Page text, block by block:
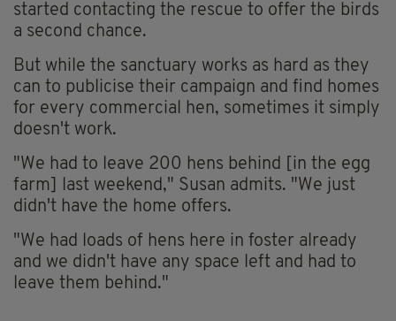
started contacting the rescue to offer the birds
a second chance.
But while the sanctuary works as hard as they
can to publicise their campaign and find homes
for every commercial hen, sometimes it simply
doesn't work.
"We had to leave 200 hens behind [in the egg
farm] last weekend," Susan admits. "We just
didn't have the home offers.
"We had loads of hens here in foster already
and we didn't have any space left and had to
leave them behind."